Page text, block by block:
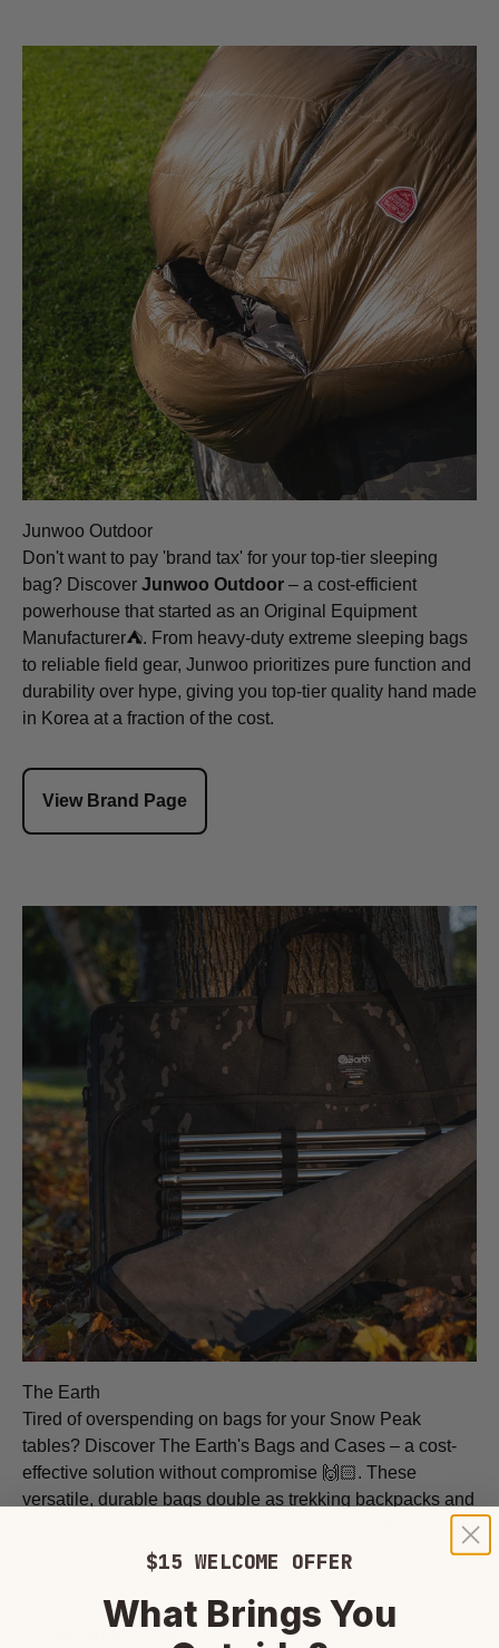
Junwoo Outdoor
Don't want to pay 'brand tax' for your top-tier sleeping
bag? Discover Junwoo Outdoor – a cost-efficient
powerhouse that started as an Original Equipment
Manufacturer⛺️. From heavy-duty extreme sleeping bags
to reliable field gear, Junwoo prioritizes pure function and
durability over hype, giving you top-tier quality hand made
in Korea at a fraction of the cost.
View Brand Page
The Earth
Tired of overspending on bags for your Snow Peak
tables? Discover The Earth's Bags and Cases – a cost-
effective solution without compromise 🙌🏻. These
versatile, durable bags double as trekking backpacks and
outdoor gear storage, giving you strength and flexibility for
every adventure, all at an unbeatable price!
$15 WELCOME OFFER
What Brings You